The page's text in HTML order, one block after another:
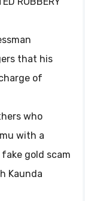
that his
of
who
with a
gold scam
Kaunda